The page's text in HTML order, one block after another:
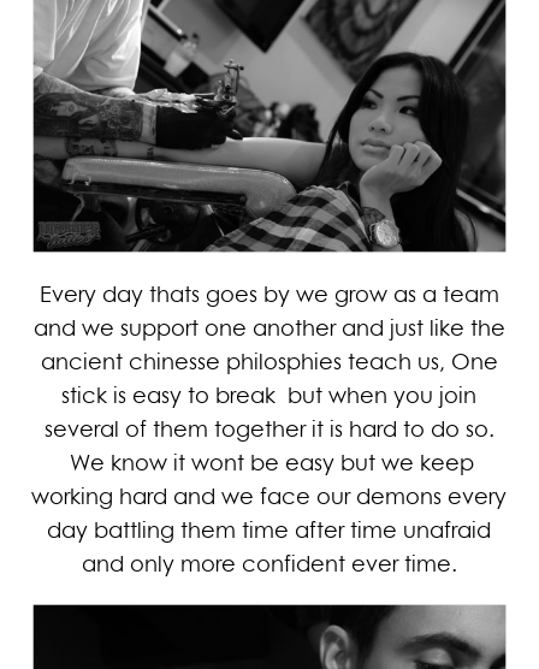
Every day thats goes by we grow as a team
and we support one another and just like the
ancient chinesse philosphies teach us, One
stick is easy to break but when you join
several of them together it is hard to do so.
We know it wont be easy but we keep
working hard and we face our demons every
day battling them time after time unafraid
and only more confident ever time.